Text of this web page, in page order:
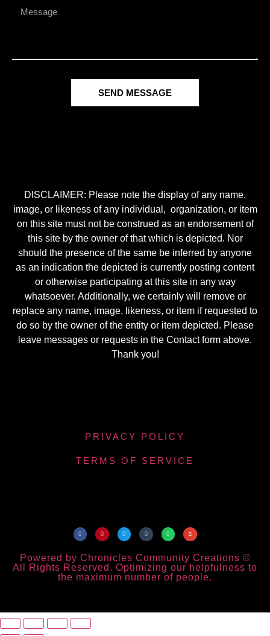
SEND MESSAGE
DISCLAIMER: Please note the display of any name,
image, or likeness of any individual, organization, or item
on this site must not be construed as an endorsement of
this site by the owner of that which is depicted. Nor
should the presence of the same be inferred by anyone
as an indication the depicted is currently posting content
or otherwise participating at this site in any way
whatsoever. Additionally, we certainly will remove or
replace any name, image, likeness, or item if requested to
do so by the owner of the entity or item depicted. Please
leave messages or requests in the Contact form above.
Thank you!
PRIVACY POLICY
TERMS OF SERVICE
Powered by Chronicles Community Creations ©
All Rights Reserved. Optimizing our helpfulness to
the maximum number of people.